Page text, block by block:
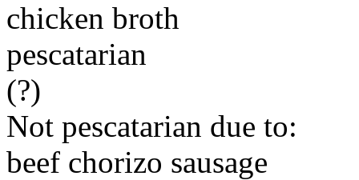
chicken broth
pescatarian
(?)
Not pescatarian due to:
beef chorizo sausage